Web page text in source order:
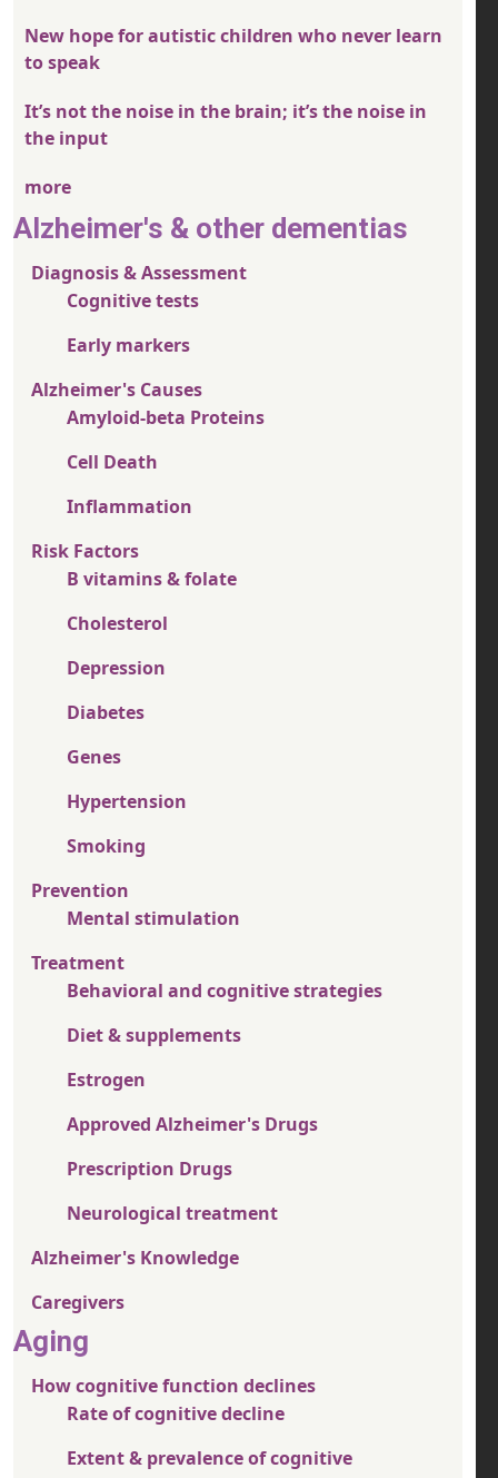
New hope for autistic children who never learn
to speak
It’s not the noise in the brain; it’s the noise in
the input
more
Alzheimer's & other dementias
Diagnosis & Assessment
Cognitive tests
Early markers
Alzheimer's Causes
Amyloid-beta Proteins
Cell Death
Inflammation
Risk Factors
B vitamins & folate
Cholesterol
Depression
Diabetes
Genes
Hypertension
Smoking
Prevention
Mental stimulation
Treatment
Behavioral and cognitive strategies
Diet & supplements
Estrogen
Approved Alzheimer's Drugs
Prescription Drugs
Neurological treatment
Alzheimer's Knowledge
Caregivers
Aging
How cognitive function declines
Rate of cognitive decline
Extent & prevalence of cognitive